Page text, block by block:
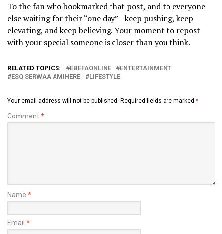
​To the fan who bookmarked that post, and to everyone
else waiting for their “one day”—keep pushing, keep
elevating, and keep believing. Your moment to repost
with your special someone is closer than you think.
RELATED TOPICS: EBEFAONLINE
ENTERTAINMENT
ESQ SERWAA AMIHERE
LIFESTYLE
Your email address will not be published. Required fields are marked *
Comment*
Name *
Email *